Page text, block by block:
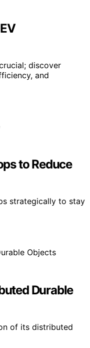
discover
and
to Reduce
strategically to stay
Durable
of its distributed